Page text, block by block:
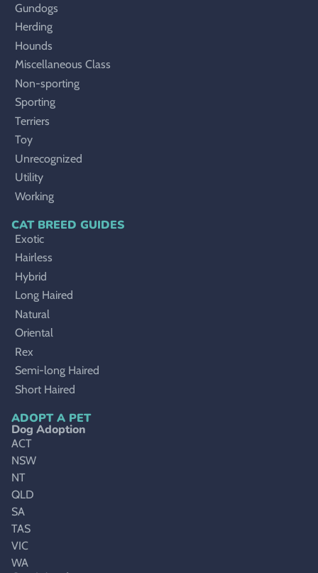
Gundogs
Herding
Hounds
Miscellaneous Class
Non-sporting
Sporting
Terriers
Toy
Unrecognized
Utility
Working
CAT BREED GUIDES
Exotic
Hairless
Hybrid
Long Haired
Natural
Oriental
Rex
Semi-long Haired
Short Haired
ADOPT A PET
Dog Adoption
ACT
NSW
NT
QLD
SA
TAS
VIC
WA